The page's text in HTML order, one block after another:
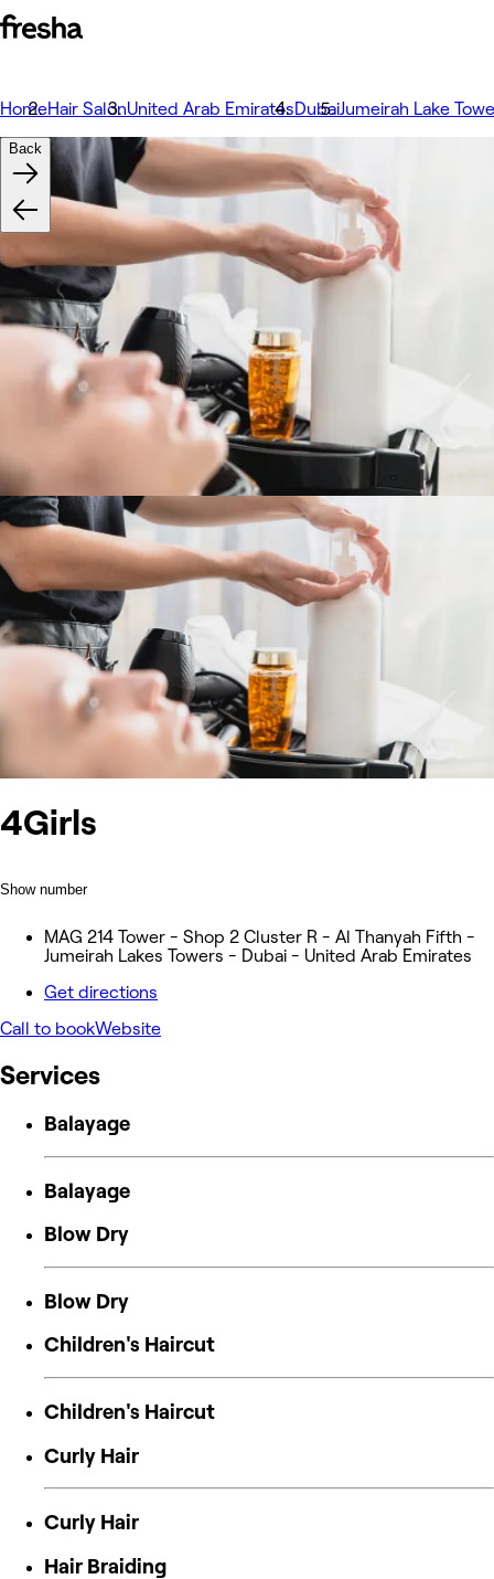
HomeHair SalonUnited Arab EmiratesDubaiJumeirah Lake
4Girls
Show number
MAG 214 Tower - Shop 2 Cluster R - Al Thanyah Fifth -
Jumeirah Lakes Towers - Dubai - United Arab Emirates
Get directions
Call to bookWebsite
Back
Services
Balayage
Balayage
Blow Dry
Blow Dry
Children's Haircut
Children's Haircut
Curly Hair
Curly Hair
Hair Braiding